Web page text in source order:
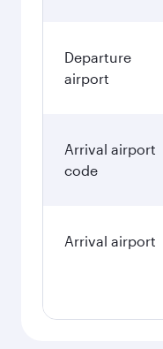
Departure
airport
Arrival airport
code
Arrival airport